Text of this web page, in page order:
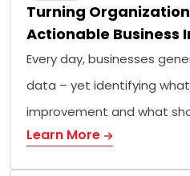
Turning
Actionable Business
Every day, businesses
data – yet identifying
improvement and what
Learn More